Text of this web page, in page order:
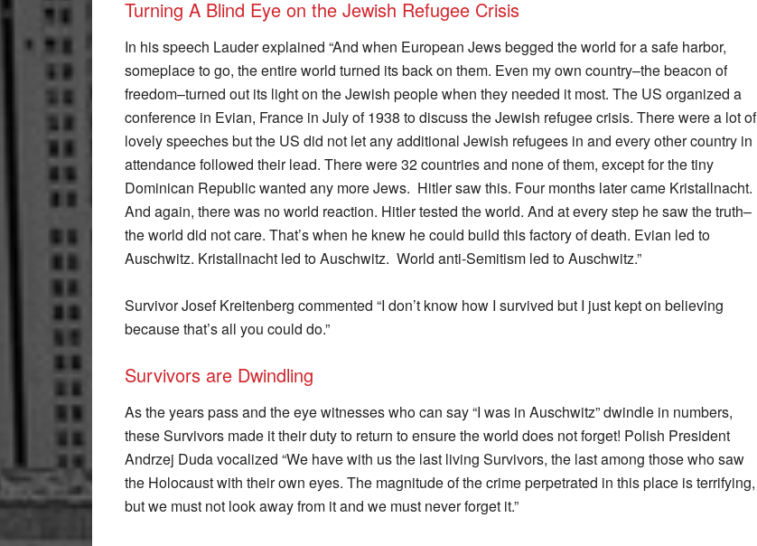
Turning A Blind Eye on the Jewish Refugee Crisis
In his speech Lauder explained “And when European Jews begged the world for a safe harbor,
someplace to go, the entire world turned its back on them. Even my own country–the beacon of
freedom–turned out its light on the Jewish people when they needed it most. The US organized a
conference in Evian, France in July of 1938 to discuss the Jewish refugee crisis. There were a lot of
lovely speeches but the US did not let any additional Jewish refugees in and every other country in
attendance followed their lead. There were 32 countries and none of them, except for the tiny
Dominican Republic wanted any more Jews. Hitler saw this. Four months later came Kristallnacht.
And again, there was no world reaction. Hitler tested the world. And at every step he saw the truth–
the world did not care. That’s when he knew he could build this factory of death. Evian led to
Auschwitz. Kristallnacht led to Auschwitz. World anti-Semitism led to Auschwitz.”
Survivor Josef Kreitenberg commented “I don’t know how I survived but I just kept on believing
because that’s all you could do.”
Survivors are Dwindling
As the years pass and the eye witnesses who can say “I was in Auschwitz” dwindle in numbers,
these Survivors made it their duty to return to ensure the world does not forget! Polish President
Andrzej Duda vocalized “We have with us the last living Survivors, the last among those who saw
the Holocaust with their own eyes. The magnitude of the crime perpetrated in this place is terrifying,
but we must not look away from it and we must never forget it.”